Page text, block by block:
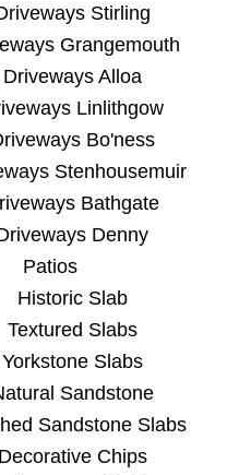
Stirling
Grangemouth
Driveways Alloa
Linlithgow
Bo'ness
Stenhousemuir
Bathgate
Denny
Patios
Historic Slab
Textured Slabs
Yorkstone Slabs
Sandstone
Sandstone Slabs
Decorative Chips